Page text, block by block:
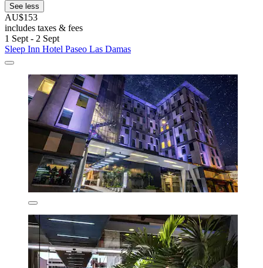
See less
AU$153
includes taxes & fees
1 Sept - 2 Sept
Sleep Inn Hotel Paseo Las Damas